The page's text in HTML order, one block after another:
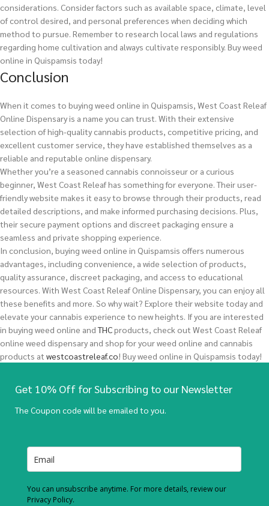
considerations. Consider factors such as available space, climate, level
of control desired, and personal preferences when deciding which
method to pursue. Remember to research local laws and regulations
regarding home cultivation and always cultivate responsibly. Buy weed
online in Quispamsis today!
Conclusion
When it comes to buying weed online in Quispamsis, West Coast Releaf
Online Dispensary is a name you can trust. With their extensive
selection of high-quality cannabis products, competitive pricing, and
excellent customer service, they have established themselves as a
reliable and reputable online dispensary.
Whether you’re a seasoned cannabis connoisseur or a curious
beginner, West Coast Releaf has something for everyone. Their user-
friendly website makes it easy to browse through their products, read
detailed descriptions, and make informed purchasing decisions. Plus,
their secure payment options and discreet packaging ensure a
seamless and private shopping experience.
In conclusion, buying weed online in Quispamsis offers numerous
advantages, including convenience, a wide selection of products,
quality assurance, discreet packaging, and access to educational
resources. With West Coast Releaf Online Dispensary, you can enjoy all
these benefits and more. So why wait? Explore their website today and
elevate your cannabis experience to new heights. If you are interested
in buying weed online and THCproducts, check out West Coast Releaf
online weed dispensary and shop for your weed online and cannabis
products at westcoastreleaf.co! Buy weed online in Quispamsis today!
Get 10% Off for Subscribing to our Newsletter
The Coupon code will be emailed to you.
You can unsubscribe anytime. For more details, review our
Privacy Policy.